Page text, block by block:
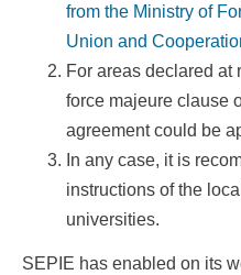
from the Ministry of
Union and
For areas declared at
force majeure clause
agreement could be
In any case, it is
instructions of the
universities.
SEPIE has enabled on its